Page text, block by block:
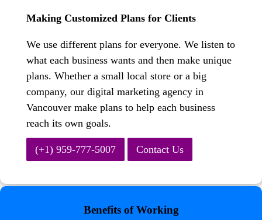
Making Customized Plans for Clients
We use different plans for everyone. We listen to
what each business wants and then make unique
plans. Whether a small local store or a big
company, our digital marketing agency in
Vancouver make plans to help each business
reach its own goals.
(+1) 959-777-5007 Contact Us
Benefits of Working